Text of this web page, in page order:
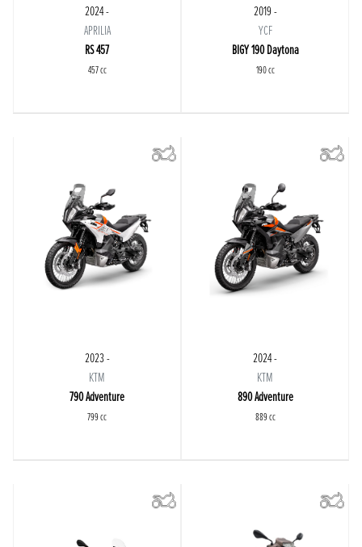
2024 -
APRILIA
RS 457
457 cc
2019 -
YCF
BIGY 190 Daytona
190 cc
2023 -
KTM
790 Adventure
799 cc
2024 -
KTM
890 Adventure
889 cc